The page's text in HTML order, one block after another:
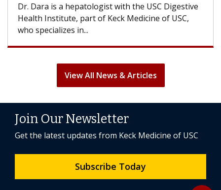
Dr. Dara is a hepatologist with the USC Digestive
Health Institute, part of Keck Medicine of USC,
who specializes in...
View All News & Articles
Join Our Newsletter
Get the latest updates from Keck Medicine of USC
Subscribe Today